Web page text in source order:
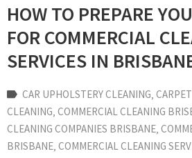
HOW TO PREPARE
FOR COMMERCIAL
SERVICES IN
CAR UPHOLSTERY CLEANING‚
CLEANING‚ COMMERCIAL CLEANING
CLEANING COMPANIES BRISBANE‚
BRISBANE‚ COMMERCIAL CLEANING